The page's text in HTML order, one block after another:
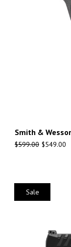
Smith &
$599.00 $549.00
Sale